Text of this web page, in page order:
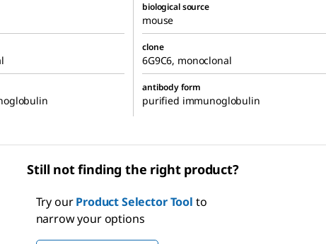
biological source
mouse
clone
6G9C6, monoclonal
antibody form
purified immunoglobulin
Still not finding the right product?
Try ourProduct Selector Tool to
narrow your options